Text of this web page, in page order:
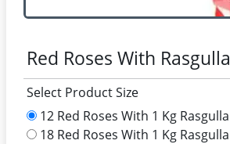
Red Roses With Rasgulla
Select Product Size
12 Red Roses With 1 Kg Rasgulla
18 Red Roses With 1 Kg Rasgulla